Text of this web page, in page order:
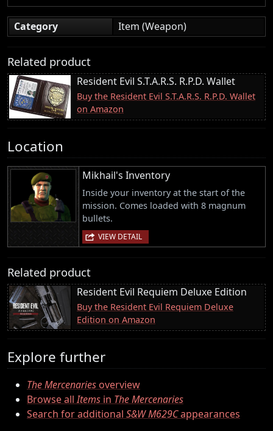
Category Item (Weapon)
Related product
Resident Evil S.T.A.R.S. R.P.D. Wallet
Buy the Resident Evil S.T.A.R.S. R.P.D. Wallet
on Amazon
Location
Mikhail's Inventory
Inside your inventory at the start of the
mission. Comes loaded with 8 magnum
bullets.
VIEW DETAIL
Related product
Resident Evil Requiem Deluxe Edition
Buy the Resident Evil Requiem Deluxe
Edition on Amazon
Explore further
The Mercenariesoverview
Browse allItems in The Mercenaries
Search for additional S&W M629Cappearances